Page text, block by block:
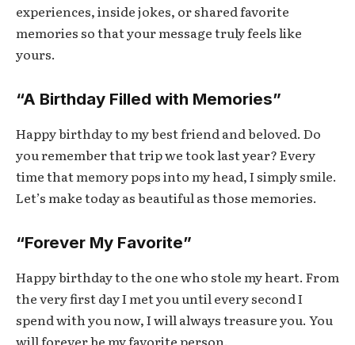
experiences, inside jokes, or shared favorite
memories so that your message truly feels like
yours.
“A Birthday Filled with Memories”
Happy birthday to my best friend and beloved. Do
you remember that trip we took last year? Every
time that memory pops into my head, I simply smile.
Let’s make today as beautiful as those memories.
“Forever My Favorite”
Happy birthday to the one who stole my heart. From
the very first day I met you until every second I
spend with you now, I will always treasure you. You
will forever be my favorite person.